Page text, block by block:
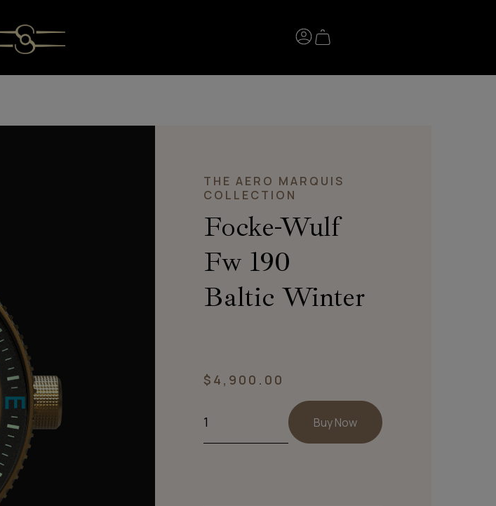
THE AERO MARQUIS
COLLECTION
Focke-Wulf
Fw 190
Baltic Winter
$ 4,900.00
Buy Now